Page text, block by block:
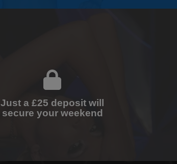
Just a £25 deposit will
secure your weekend